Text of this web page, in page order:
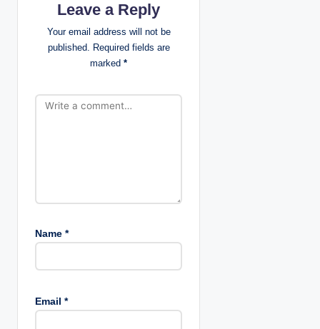
Leave a Reply
Your email address will not be
published. Required fields are
marked *
Name *
Email *